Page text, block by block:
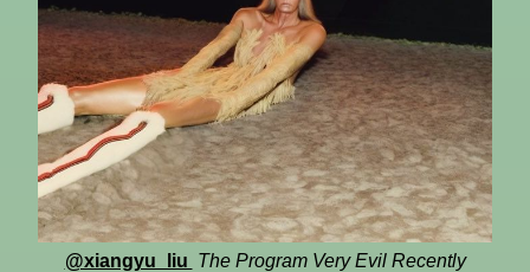
@xiangyu_liu The Program Very Evil Recently